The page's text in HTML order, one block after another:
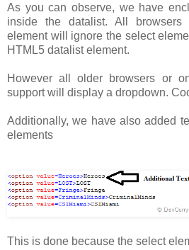
As you can observe, we have
inside the datalist. All browsers
element will ignore the select
HTML5 datalist element.
However all older browsers or
support will display a dropdown.
Additionally, we have also added
elements
This is done because the select